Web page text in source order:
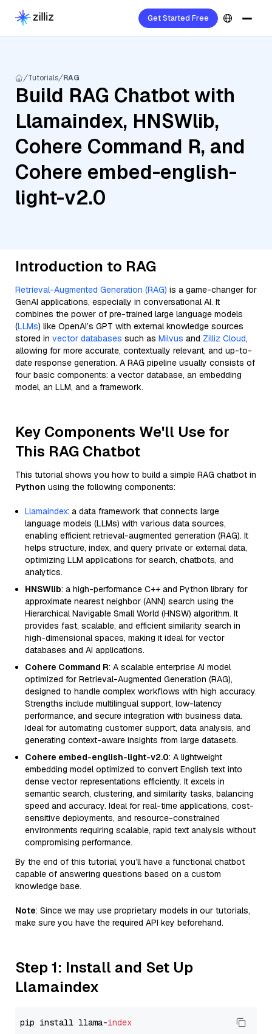
Get Started Free
Tutorials RAG
Build RAG Chatbot with
Llamaindex, HNSWlib,
Cohere Command R, and
Cohere embed-english-
light-v2.0
Introduction to RAG
Retrieval-Augmented Generation (RAG) is a game-changer for
GenAI applications, especially in conversational AI. It
combines the power of pre-trained large language models
(LLMs) like OpenAI’s GPT with external knowledge sources
stored in vector databases such as Milvus and Zilliz Cloud,
allowing for more accurate, contextually relevant, and up-to-
date response generation. A RAG pipeline usually consists of
four basic components: a vector database, an embedding
model, an LLM, and a framework.
Key Components We'll Use for
This RAG Chatbot
This tutorial shows you how to build a simple RAG chatbot in
Python using the following components:
Llamaindex: a data framework that connects large
language models (LLMs) with various data sources,
enabling efficient retrieval-augmented generation (RAG). It
helps structure, index, and query private or external data,
optimizing LLM applications for search, chatbots, and
analytics.
HNSWlib: a high-performance C++ and Python library for
approximate nearest neighbor (ANN) search using the
Hierarchical Navigable Small World (HNSW) algorithm. It
provides fast, scalable, and efficient similarity search in
high-dimensional spaces, making it ideal for vector
databases and AI applications.
Cohere Command R: A scalable enterprise AI model
optimized for Retrieval-Augmented Generation (RAG),
designed to handle complex workflows with high accuracy.
Strengths include multilingual support, low-latency
performance, and secure integration with business data.
Ideal for automating customer support, data analysis, and
generating context-aware insights from large datasets.
Cohere embed-english-light-v2.0: A lightweight
embedding model optimized to convert English text into
dense vector representations efficiently. It excels in
semantic search, clustering, and similarity tasks, balancing
speed and accuracy. Ideal for real-time applications, cost-
sensitive deployments, and resource-constrained
environments requiring scalable, rapid text analysis without
compromising performance.
By the end of this tutorial, you’ll have a functional chatbot
capable of answering questions based on a custom
knowledge base.
Note: Since we may use proprietary models in our tutorials,
make sure you have the required API key beforehand.
Step 1: Install and Set Up
Llamaindex
pip install llama-index